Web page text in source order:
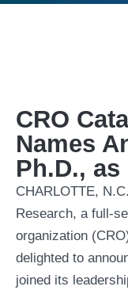
CRO
Names
Ph.D., as
CHARLOTTE,
Research, a full-
organization
delighted to
joined its